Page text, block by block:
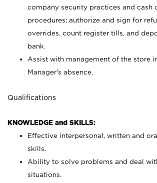
company security practices and cash
procedures; authorize and sign for
overrides, count register tills, and
bank.
Assist with management of the store
Manager’s absence.
Qualifications
KNOWLEDGE and SKILLS:
Effective interpersonal, written and
skills.
Ability to solve problems and deal
situations.